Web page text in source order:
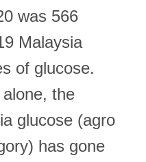
was 566
Malaysia
of glucose.
the
glucose (agro
has gone